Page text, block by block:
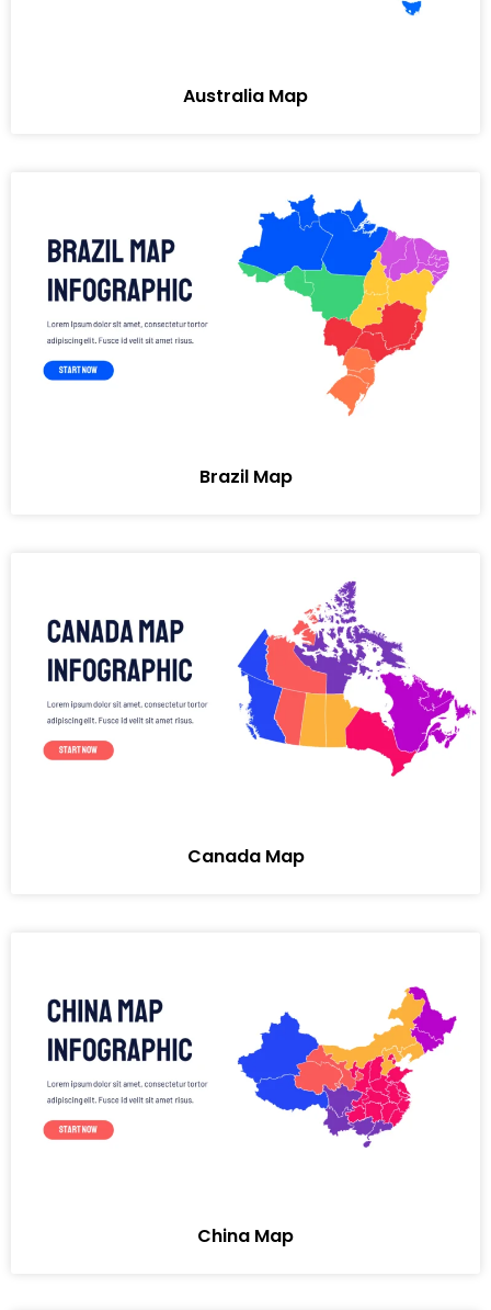
Australia Map
Brazil Map
Canada Map
China Map